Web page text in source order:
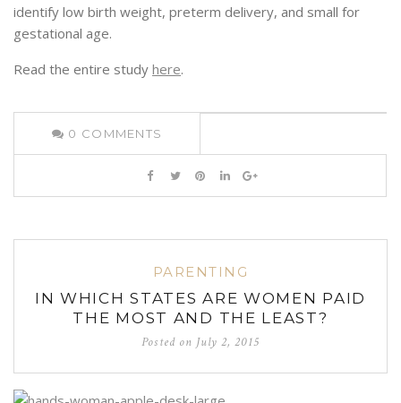
identify low birth weight, preterm delivery, and small for
gestational age.
Read the entire study here.
0 COMMENTS
PARENTING
IN WHICH STATES ARE WOMEN PAID
THE MOST AND THE LEAST?
Posted on July 2, 2015